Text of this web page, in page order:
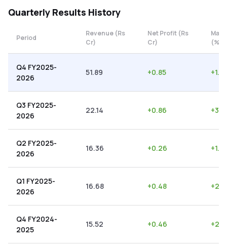
Quarterly Results History
Period
Revenue (Rs
Cr)
Net Profit (Rs
Cr)
(%)
Q4 FY2025-
2026
51.89 +0.85 +
Q3 FY2025-
2026
22.14 +0.86 +
Q2 FY2025-
2026
16.36 +0.26 +
Q1 FY2025-
2026
16.68 +0.48 +
Q4 FY2024-
2025
15.52 +0.46 +